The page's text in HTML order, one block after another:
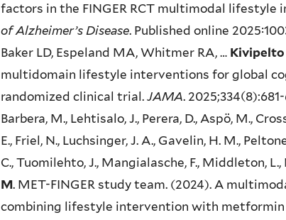
factors in the FINGER RCT multimodal lifestyle
of Alzheimer’s Disease. Published online
Baker LD, Espeland MA, Whitmer RA, …
multidomain lifestyle interventions for global
randomized clinical trial. JAMA. 2025;334(8):681-
Barbera, M., Lehtisalo, J., Perera, D., Aspö, M.,
E., Friel, N., Luchsinger, J. A., Gavelin, H. M.,
C., Tuomilehto, J., Mangialasche, F., Middleton, L.,
M. MET-FINGER study team. (2024). A
combining lifestyle intervention with